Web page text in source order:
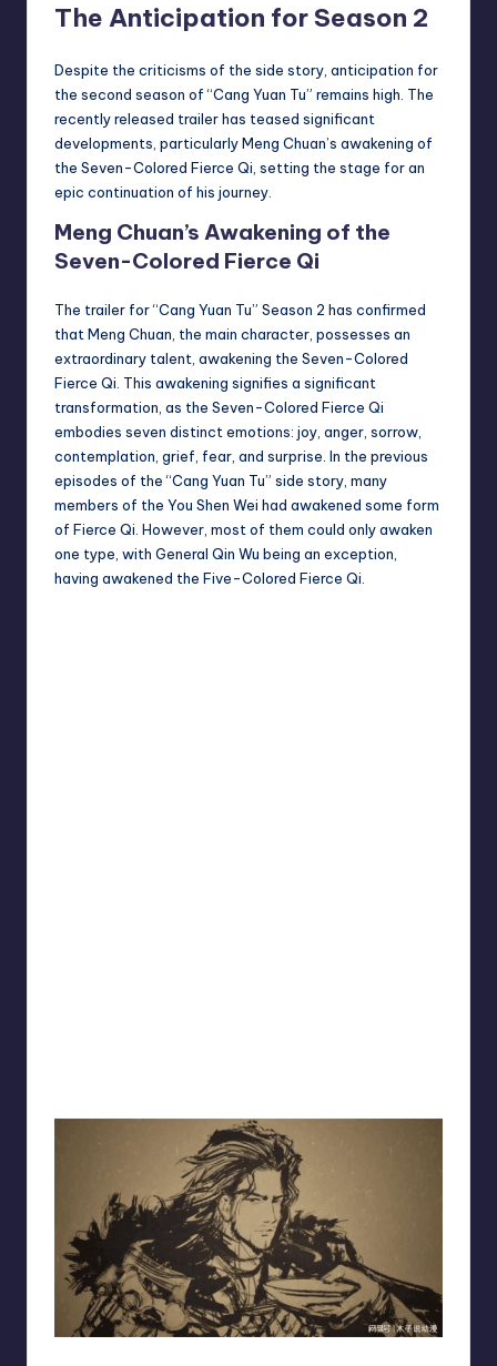
The Anticipation for Season 2
Despite the criticisms of the side story, anticipation for
the second season of “Cang Yuan Tu” remains high. The
recently released trailer has teased significant
developments, particularly Meng Chuan’s awakening of
the Seven-Colored Fierce Qi, setting the stage for an
epic continuation of his journey.
Meng Chuan’s Awakening of the
Seven-Colored Fierce Qi
The trailer for “Cang Yuan Tu” Season 2 has confirmed
that Meng Chuan, the main character, possesses an
extraordinary talent, awakening the Seven-Colored
Fierce Qi. This awakening signifies a significant
transformation, as the Seven-Colored Fierce Qi
embodies seven distinct emotions: joy, anger, sorrow,
contemplation, grief, fear, and surprise. In the previous
episodes of the “Cang Yuan Tu” side story, many
members of the You Shen Wei had awakened some form
of Fierce Qi. However, most of them could only awaken
one type, with General Qin Wu being an exception,
having awakened the Five-Colored Fierce Qi.